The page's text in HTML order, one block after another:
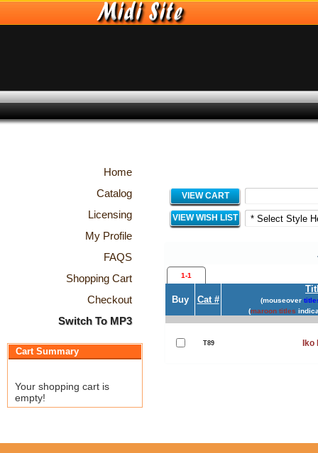
Home
Catalog
Licensing
My Profile
FAQS
Shopping Cart
Checkout
Switch To MP3
Cart Summary
Your shopping cart is
empty!
VIEW CART
VIEW WISH LIST
1-1
Buy Cat # (mouseover
(maroon titles
T89 Iko